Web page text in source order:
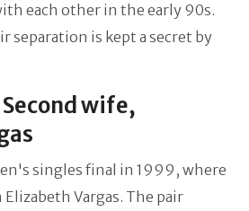
each other in the early 90s.
separation is kept a secret by
wife,
singles final in 1999, where
Elizabeth Vargas. The pair